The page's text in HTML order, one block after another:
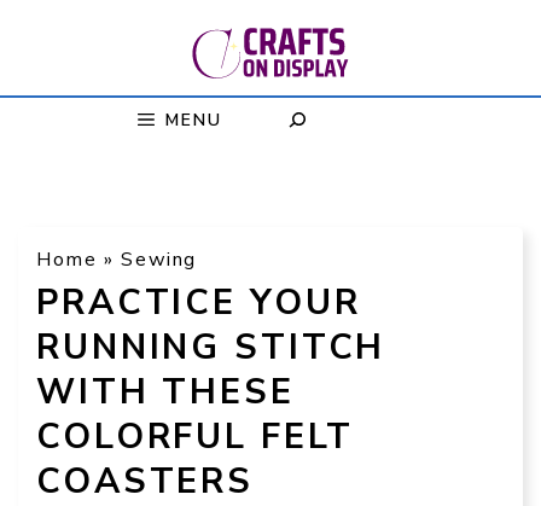
MENU
Home »Sewing
PRACTICE YOUR
RUNNING STITCH
WITH THESE
COLORFUL FELT
COASTERS